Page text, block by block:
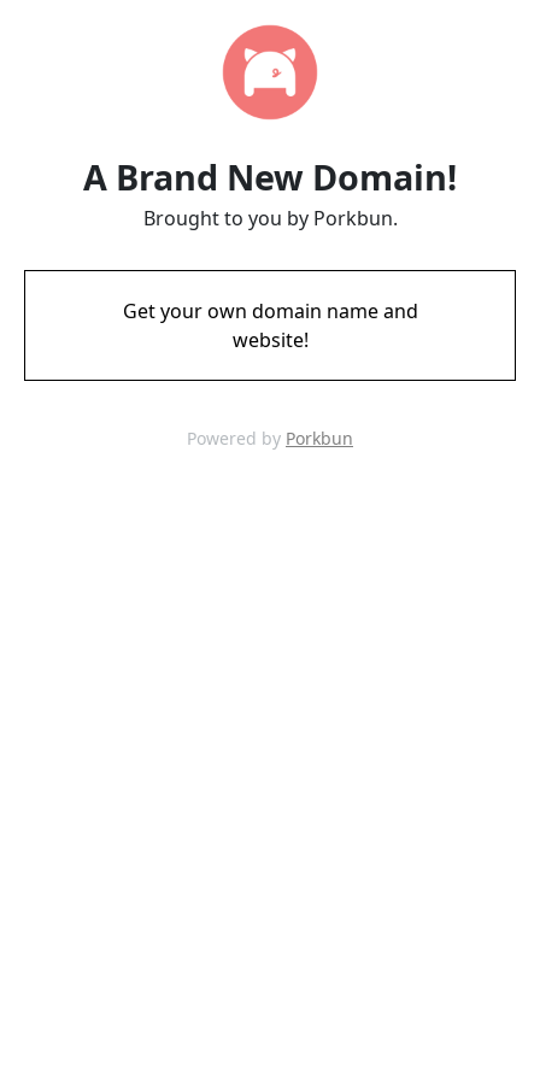
A Brand New Domain!
Brought to you by Porkbun.
Get your own domain name and
website!
Powered by Porkbun